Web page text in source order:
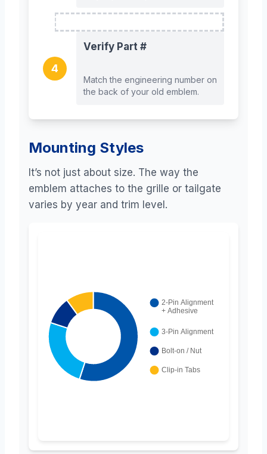
4
Verify Part #
Match the engineering number on
the back of your old emblem.
Mounting Styles
It’s not just about size. The way the
emblem attaches to the grille or tailgate
varies by year and trim level.